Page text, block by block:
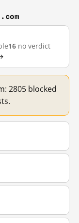
16 no verdict
2805 blocked